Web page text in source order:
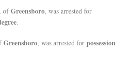
ofGreensboro, was arrested for
.
Greensboro, was arrested for possession